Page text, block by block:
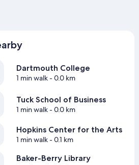
Dartmouth College
1 min walk- 0.0 km
Tuck School of Business
1 min walk- 0.0 km
Hopkins Center for the Arts
1 min walk- 0.1 km
Baker-Berry Library